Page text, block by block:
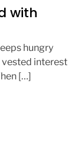
with
hungry
interest
[…]